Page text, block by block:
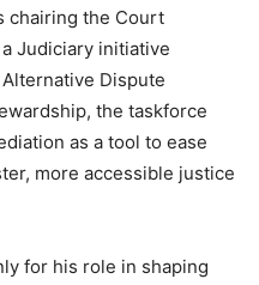
chairing the Court
Judiciary initiative
Dispute
the taskforce
as a tool to ease
more accessible justice
for his role in shaping